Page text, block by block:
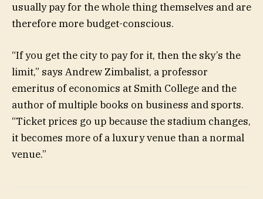
usually pay for the whole thing themselves and are
therefore more budget-conscious.
“If you get the city to pay for it, then the sky’s the
limit,” says Andrew Zimbalist, a professor
emeritus of economics at Smith College and the
author of multiple books on business and sports.
“Ticket prices go up because the stadium changes,
it becomes more of a luxury venue than a normal
venue.”